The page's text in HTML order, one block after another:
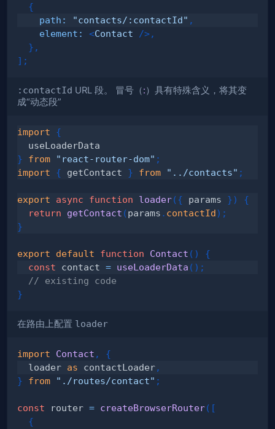
{
path : "contacts/:contactId" ,
element : <Contact />,
} ,
] ;
:contactId URL 段。 冒号（:）具有特殊含义，将其变
成“动态段”
import
{
}
from "react-router-dom" ;
import
{ getContact } from "../contacts" ;
export async function loader({ params })
{
return
getContact (params . contactId) ;
}
export default function Contact ( )
{
const contact = useLoaderData ( ) ;
// existing code
}
在路由上配置 loader
import Contact ,
{
  loader
as contactLoader,
}
from "./routes/contact" ;
const router = createBrowserRouter( [
{